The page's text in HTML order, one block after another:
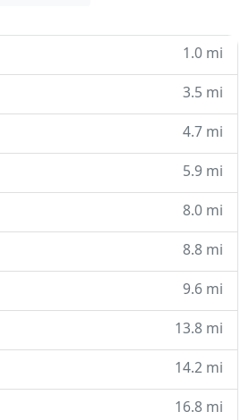
1.0 mi
3.5 mi
4.7 mi
5.9 mi
8.0 mi
8.8 mi
9.6 mi
13.8 mi
14.2 mi
16.8 mi